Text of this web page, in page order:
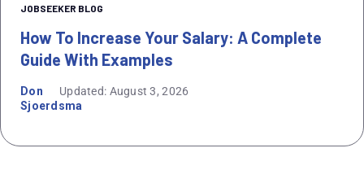
JOBSEEKER BLOG
How To Increase Your Salary: A Complete
Guide With Examples
Don
Sjoerdsma
Updated: August 3, 2026